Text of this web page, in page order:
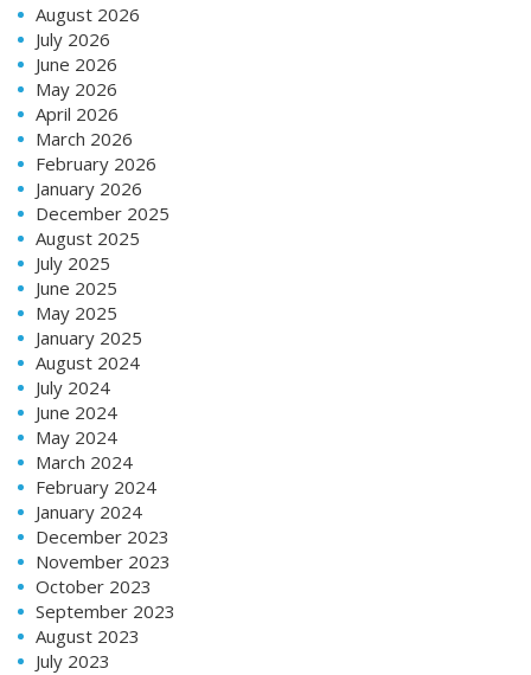
August 2026
July 2026
June 2026
May 2026
April 2026
March 2026
February 2026
January 2026
December 2025
August 2025
July 2025
June 2025
May 2025
January 2025
August 2024
July 2024
June 2024
May 2024
March 2024
February 2024
January 2024
December 2023
November 2023
October 2023
September 2023
August 2023
July 2023